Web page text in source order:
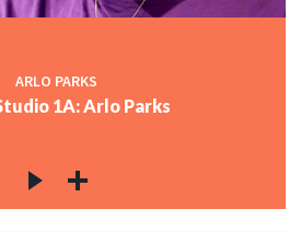
ARLO PARKS
1A: Arlo Parks